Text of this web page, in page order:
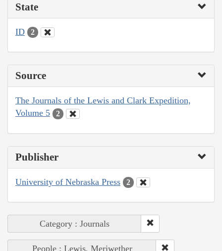
State
ID 2
Source
The Journals of the Lewis and Clark Expedition,
Volume 5
2
Publisher
University of Nebraska Press 2
Category : Journals
People : Lewis, Meriwether